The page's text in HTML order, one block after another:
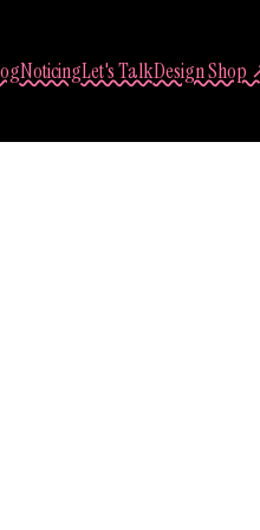
NoticingLet's TalkDesign Shop